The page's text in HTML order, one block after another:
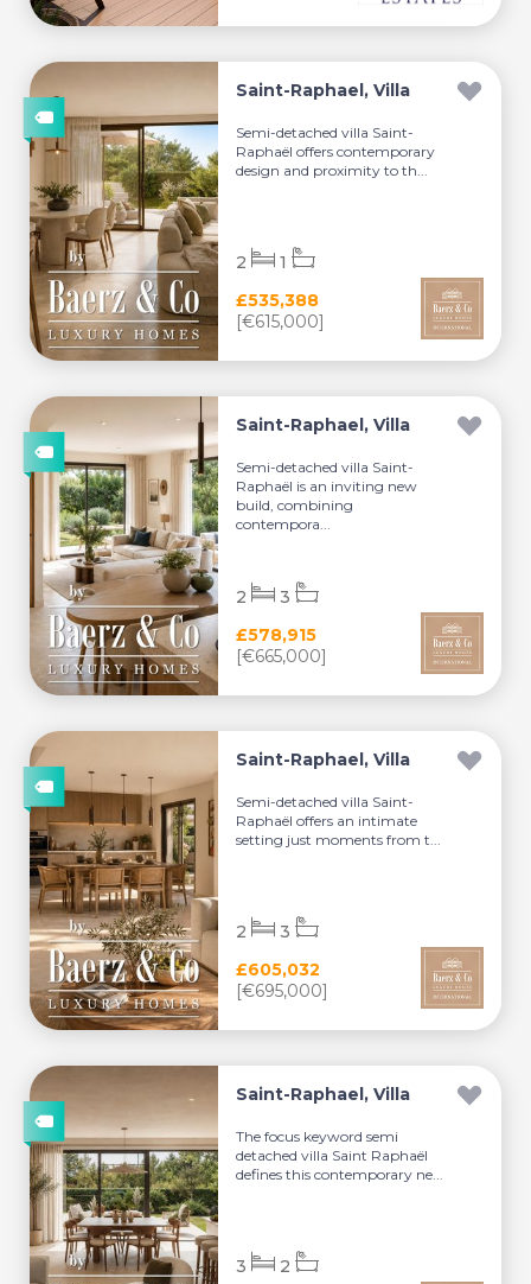
Saint-Raphael, Villa
Semi-detached villa Saint-
Raphaël offers contemporary
design and proximity to th...
£535,388
[€615,000]
2 1
Saint-Raphael, Villa
Semi-detached villa Saint-
Raphaël is an inviting new
build, combining
contempora...
£578,915
[€665,000]
2 3
Saint-Raphael, Villa
Semi-detached villa Saint-
Raphaël offers an intimate
setting just moments from t...
£605,032
[€695,000]
2 3
Saint-Raphael, Villa
The focus keyword semi
detached villa Saint Raphaël
defines this contemporary ne...
3 2